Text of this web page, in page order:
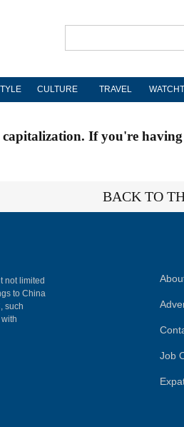
CULTURE TRAVEL
If you're
BACK TO
not limited
to China
such
Job